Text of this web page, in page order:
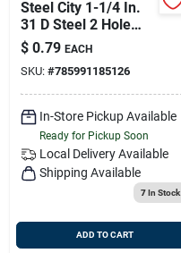
Steel City 1-1/4 In.
31 D Steel 2 Hole
Strap 1 Pk
$ 0.79 EACH
SKU: #785991185126
In-Store Pickup Available
Ready for Pickup Soon
Local Delivery Available
Shipping Available
7In Stock
ADD TO CART